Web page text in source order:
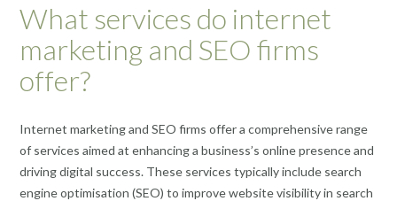
What services do internet
marketing and SEO firms
offer?
Internet marketing and SEO firms offer a comprehensive range
of services aimed at enhancing a business’s online presence and
driving digital success. These services typically include search
engine optimisation (SEO) to improve website visibility in search